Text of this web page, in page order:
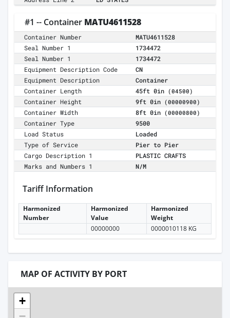
#1 -- Container MATU4611528
Container Number
MATU4611528
Seal Number 1
1734472
Seal Number 1
1734472
Equipment Description Code
CN
Equipment Description
Container
Container Length
45ft 0in (04500)
Container Height 9ft 0in (00000900)
Container Width 8ft 0in (00000800)
Container Type
9500
Load Status
Loaded
Type of Service
Pier to Pier
Cargo Description 1
PLASTIC CRAFTS
Marks and Numbers 1
N/M
Tariff Information
Harmonized
Number
Harmonized
Value
Harmonized
Weight
00000000
0000010118 KG
MAP OF ACTIVITY BY PORT
+